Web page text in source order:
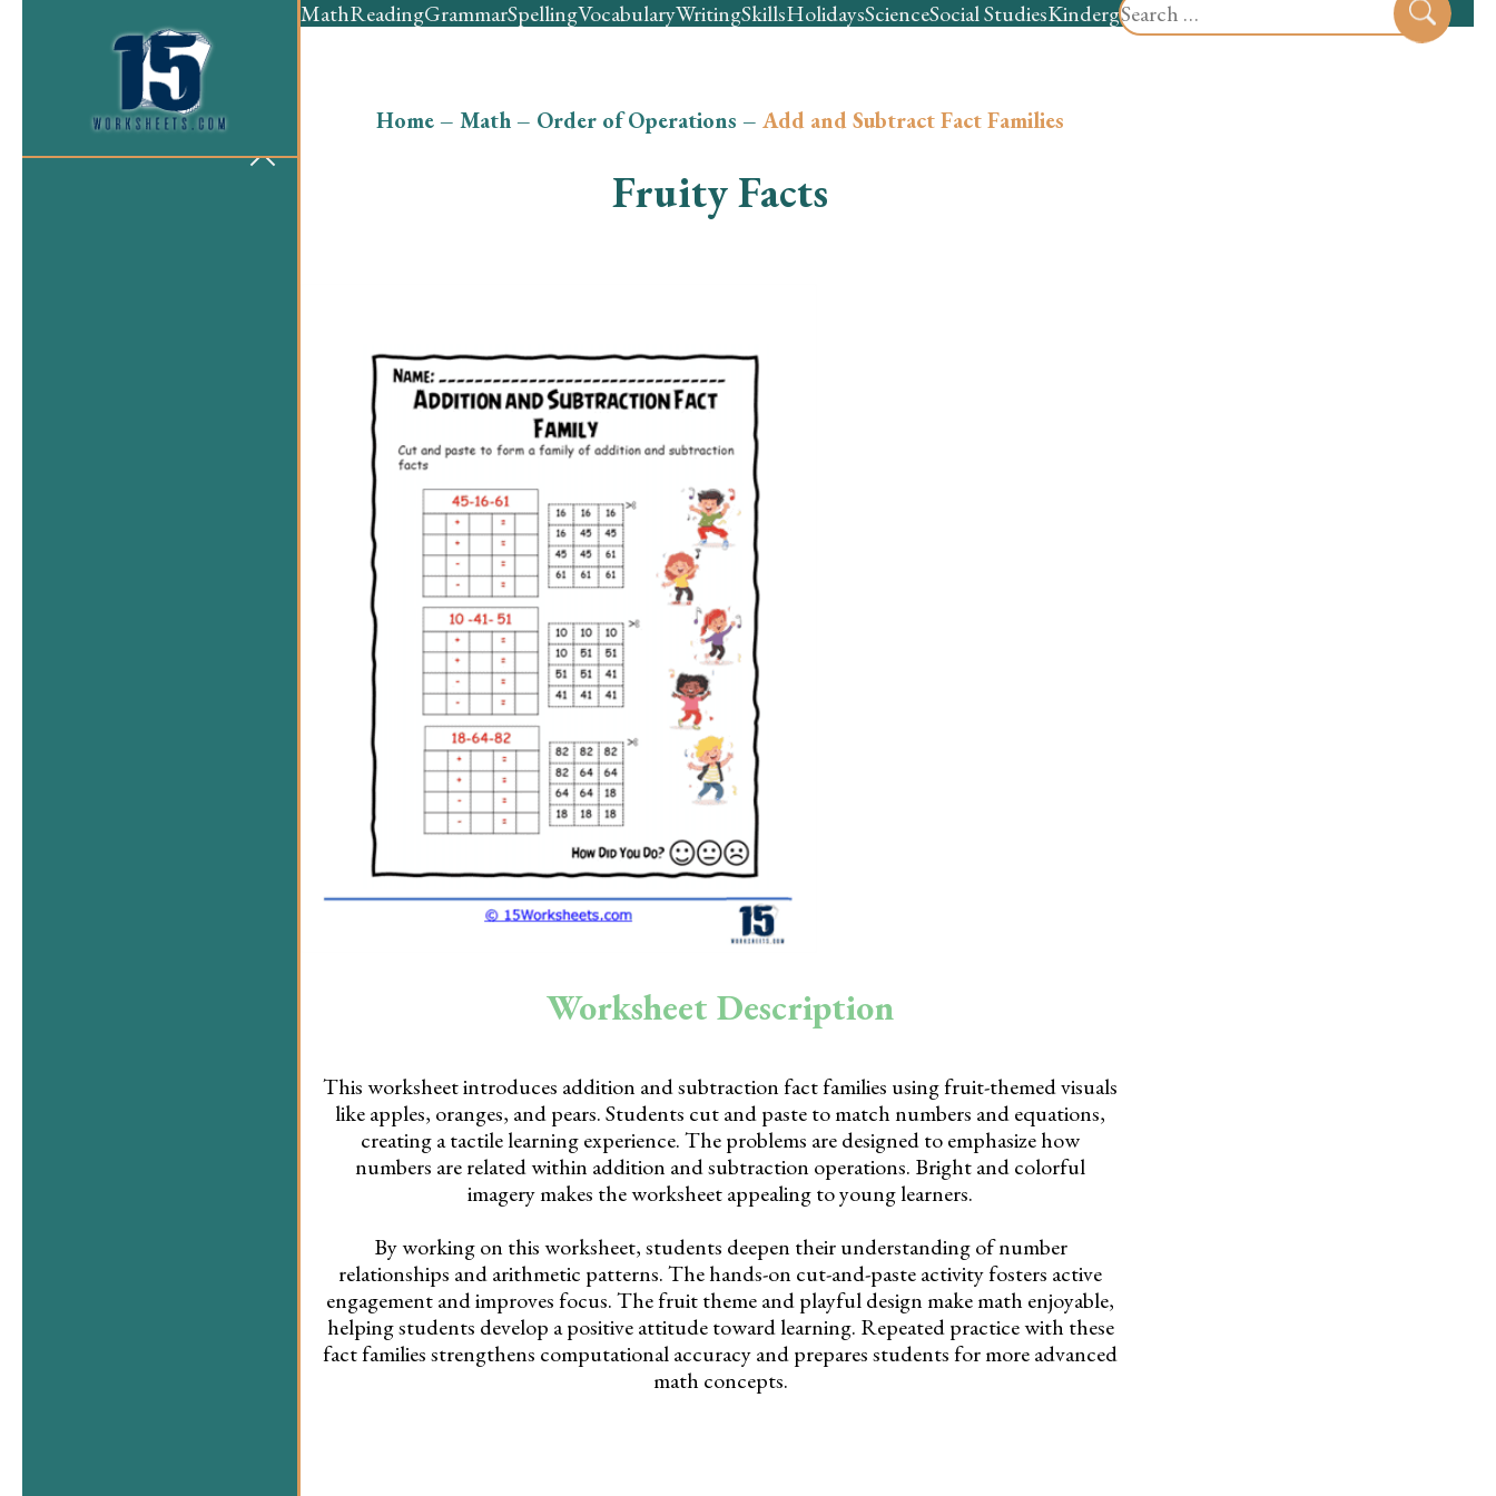
for:
MathReadingGrammarSpellingVocabularyWritingSkillsHolidaysScienceSocial StudiesKindergartenPreschool
Home– Math– Order of Operations – Add and Subtract Fact Families
Fruity Facts
Worksheet Description
This worksheet introduces addition and subtraction fact families using fruit-themed visuals
like apples, oranges, and pears. Students cut and paste to match numbers and equations,
creating a tactile learning experience. The problems are designed to emphasize how
numbers are related within addition and subtraction operations. Bright and colorful
imagery makes the worksheet appealing to young learners.
By working on this worksheet, students deepen their understanding of number
relationships and arithmetic patterns. The hands-on cut-and-paste activity fosters active
engagement and improves focus. The fruit theme and playful design make math enjoyable,
helping students develop a positive attitude toward learning. Repeated practice with these
fact families strengthens computational accuracy and prepares students for more advanced
math concepts.